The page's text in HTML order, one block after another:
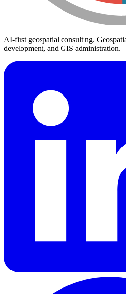
AI-first geospatial consulting.
development, and GIS administration.